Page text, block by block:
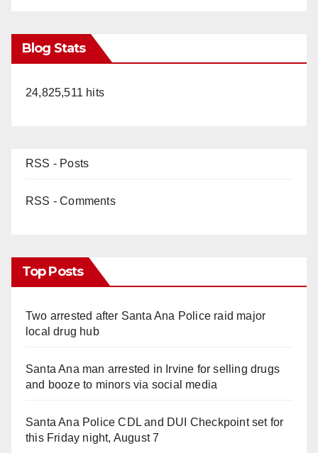
Blog Stats
24,825,511 hits
RSS - Posts
RSS - Comments
Top Posts
Two arrested after Santa Ana Police raid major
local drug hub
Santa Ana man arrested in Irvine for selling drugs
and booze to minors via social media
Santa Ana Police CDL and DUI Checkpoint set for
this Friday night, August 7